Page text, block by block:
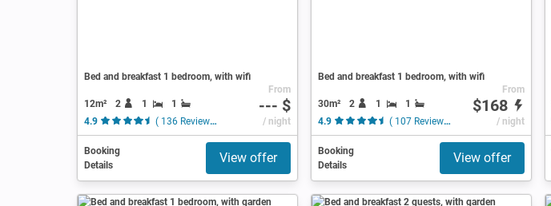
Bed and breakfast 1 bedroom, with wifi
12m² 2 1
1
4.9
( 136 Reviews )
From
--- $
/ night
Booking
Details
View offer
Bed and breakfast 1 bedroom, with wifi
30m² 2 1
1
4.9
( 107 Reviews )
From
$168
/ night
Booking
Details
View offer